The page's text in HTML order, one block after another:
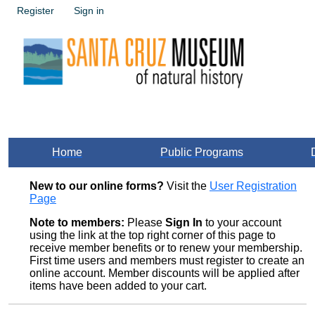
Register Sign in
Home Public Programs
New to our online forms? Visit the User Registration
Page
Note to members: Please Sign In to your account
using the link at the top right corner of this page to
receive member benefits or to renew your membership.
First time users and members must register to create an
online account. Member discounts will be applied after
items have been added to your cart.